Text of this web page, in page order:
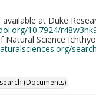
at Duke
10.7924/
Natural Science
(Documents)